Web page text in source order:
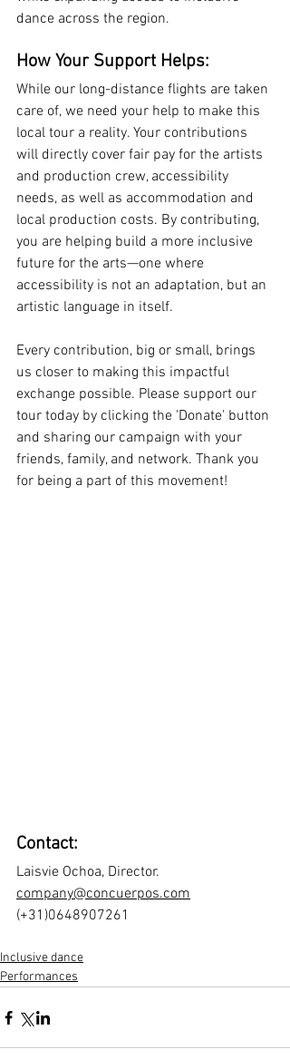
dance across the region.
How Your Support Helps:
While our long-distance flights are taken
care of, we need your help to make this
local tour a reality. Your contributions
will directly cover fair pay for the artists
and production crew, accessibility
needs, as well as accommodation and
local production costs. By contributing,
you are helping build a more inclusive
future for the arts—one where
accessibility is not an adaptation, but an
artistic language in itself.
Every contribution, big or small, brings
us closer to making this impactful
exchange possible. Please support our
tour today by clicking the 'Donate' button
and sharing our campaign with your
friends, family, and network. Thank you
for being a part of this movement!
Contact:
Laisvie Ochoa, Director.
company@concuerpos.com
(+31)0648907261
Inclusive dance
Performances